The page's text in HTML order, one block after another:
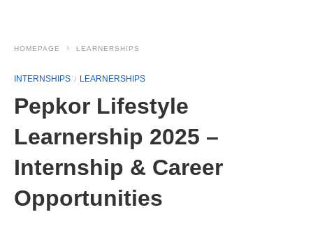
HOMEPAGE LEARNERSHIPS
INTERNSHIPS LEARNERSHIPS
Pepkor Lifestyle
Learnership 2025 –
Internship & Career
Opportunities